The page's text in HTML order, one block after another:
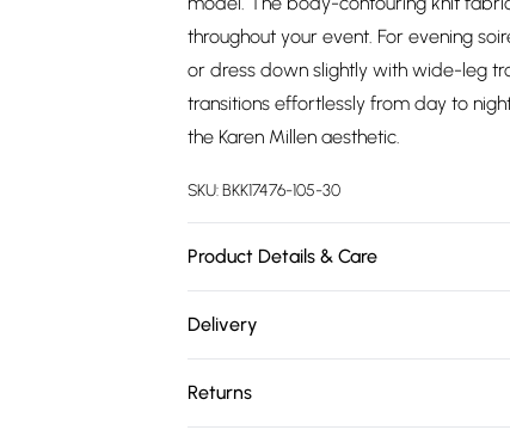
throughout your event. For evening
or dress down slightly with wide-leg
transitions effortlessly from day to
the Karen Millen aesthetic.
SKU:BKK17476-105-30
Product Details & Care
synthetic cycle with similar colours.
Delivery
Returns